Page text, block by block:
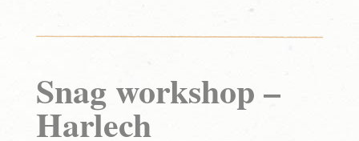
Snag workshop –
Harlech